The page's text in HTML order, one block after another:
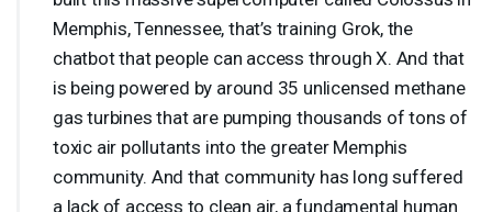
Memphis, Tennessee, that’s training Grok, the
chatbot that people can access through X. And that
is being powered by around 35 unlicensed methane
gas turbines that are pumping thousands of tons of
toxic air pollutants into the greater Memphis
community. And that community has long suffered
a lack of access to clean air, a fundamental human